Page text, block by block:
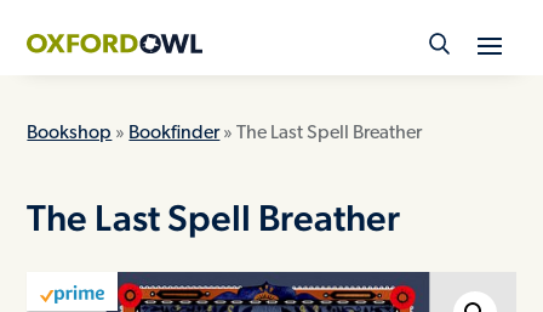
content
Bookshop » Bookfinder» The Last Spell Breather
The Last Spell Breather